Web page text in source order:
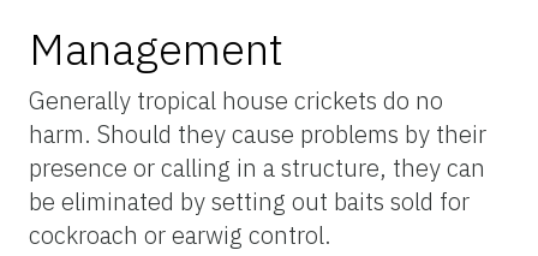
Management
Generally tropical house crickets do no
harm. Should they cause problems by their
presence or calling in a structure, they can
be eliminated by setting out baits sold for
cockroach or earwig control.